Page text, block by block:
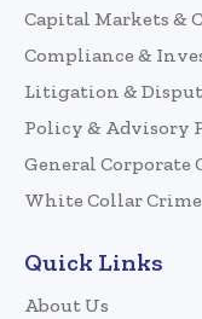
Capital Markets &
Compliance &
Litigation &
Policy & Advisory
General Corporate
White Collar Crime
Quick Links
About Us